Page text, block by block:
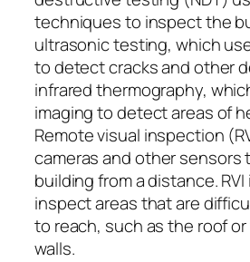
techniques to inspect the
ultrasonic testing, which
to detect cracks and other
infrared thermography,
imaging to detect areas of
Remote visual inspection
cameras and other sensors
building from a distance.
inspect areas that are
to reach, such as the roof
walls.